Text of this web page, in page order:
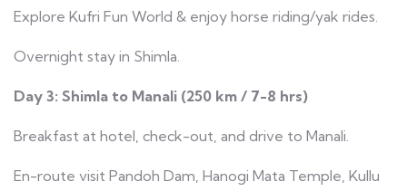
Explore Kufri Fun World & enjoy horse riding/yak rides.
Overnight stay in Shimla.
Day 3: Shimla to Manali (250 km / 7-8 hrs)
Breakfast at hotel, check-out, and drive to Manali.
En-route visit Pandoh Dam, Hanogi Mata Temple, Kullu